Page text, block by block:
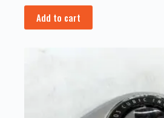
Add to cart